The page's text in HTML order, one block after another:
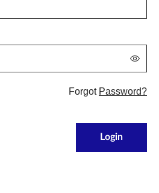
Forgot Password?
Login